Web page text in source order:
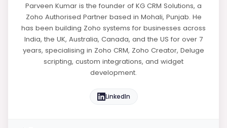
Parveen Kumar is the founder of KG CRM Solutions, a
Zoho Authorised Partner based in Mohali, Punjab. He
has been building Zoho systems for businesses across
India, the UK, Australia, Canada, and the US for over 7
years, specialising in Zoho CRM, Zoho Creator, Deluge
scripting, custom integrations, and widget
development.
LinkedIn